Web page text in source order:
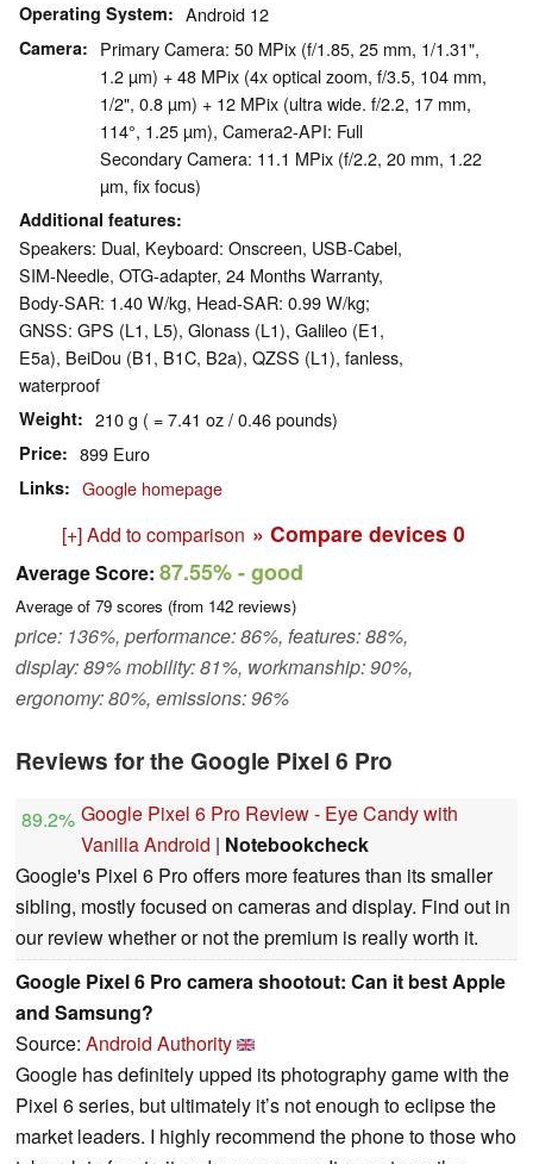
Operating System Android 12
Camera
Primary Camera: 50 MPix (f/1.85, 25 mm, 1/1.31",
1.2 µm) + 48 MPix (4x optical zoom, f/3.5, 104 mm,
1/2", 0.8 µm) + 12 MPix (ultra wide. f/2.2, 17 mm,
114°, 1.25 µm), Camera2-API: Full
Secondary Camera: 11.1 MPix (f/2.2, 20 mm, 1.22
µm, fix focus)
Additional features
Speakers: Dual, Keyboard: Onscreen, USB-Cabel,
SIM-Needle, OTG-adapter, 24 Months Warranty,
Body-SAR: 1.40 W/kg, Head-SAR: 0.99 W/kg;
GNSS: GPS (L1, L5), Glonass (L1), Galileo (E1,
E5a), BeiDou (B1, B1C, B2a), QZSS (L1), fanless,
waterproof
Weight 210 g ( = 7.41 oz / 0.46 pounds)
Price 899 Euro
Links Google homepage
[+] Add to comparison » Compare devices 0
Average Score: 87.55%- good
Average of 79 scores (from 142 reviews)
price: 136%, performance: 86%, features: 88%,
display: 89% mobility: 81%, workmanship: 90%,
ergonomy: 80%, emissions: 96%
Reviews for the Google Pixel 6 Pro
89.2% Google Pixel 6 Pro Review - Eye Candy with
Vanilla Android | Notebookcheck
Google's Pixel 6 Pro offers more features than its smaller
sibling, mostly focused on cameras and display. Find out in
our review whether or not the premium is really worth it.
Google Pixel 6 Pro camera shootout: Can it best Apple
and Samsung?
Source: Android Authority
Google has definitely upped its photography game with the
Pixel 6 series, but ultimately it’s not enough to eclipse the
market leaders. I highly recommend the phone to those who